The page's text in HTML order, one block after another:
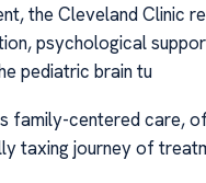
the Cleveland Clinic
psychological
pediatric brain tu
family-centered care,
taxing journey of